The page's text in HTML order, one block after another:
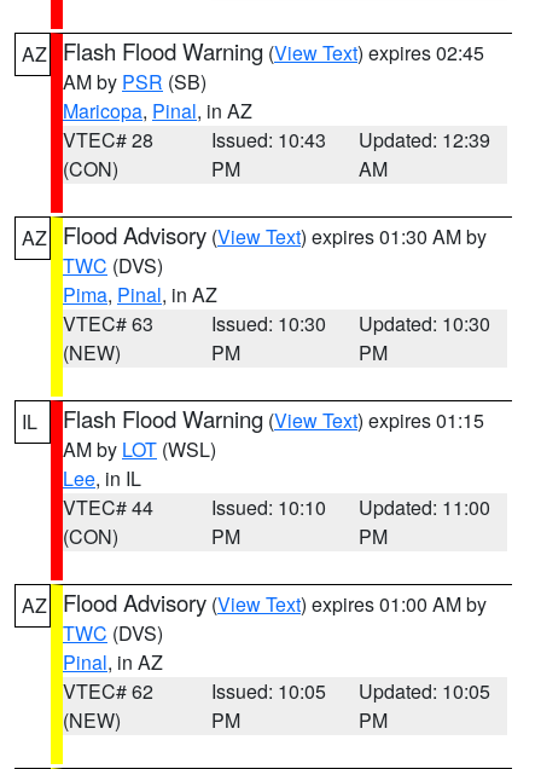
AZ Flash Flood Warning (View Text) expires 02:45
AM by PSR (SB)
Maricopa, Pinal, in AZ
VTEC# 28
(CON)
Issued: 10:43
PM
Updated: 12:39
AM
AZ Flood Advisory (View Text) expires 01:30 AM by
TWC (DVS)
Pima, Pinal, in AZ
VTEC# 63
(NEW)
Issued: 10:30
PM
Updated: 10:30
PM
IL Flash Flood Warning (View Text) expires 01:15
AM by LOT (WSL)
Lee, in IL
VTEC# 44
(CON)
Issued: 10:10
PM
Updated: 11:00
PM
AZ Flood Advisory (View Text) expires 01:00 AM by
TWC (DVS)
Pinal, in AZ
VTEC# 62
(NEW)
Issued: 10:05
PM
Updated: 10:05
PM